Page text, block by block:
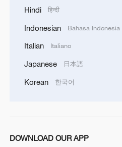
Due to the non-
in the last few years,
traveling to and fro
rely on roundabout
expensive. Natasha
"traveling to China
through hubs like
Hindi हिन्दी
Indonesian Bahasa Indonesia
Italian Italiano
Japanese 日本語
Korean 한국어
DOWNLOAD OUR APP